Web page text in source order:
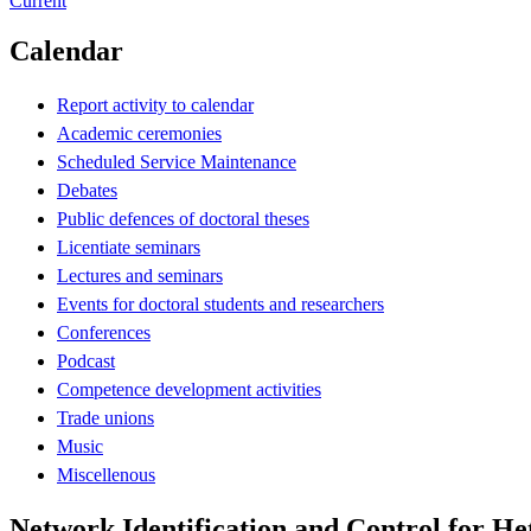
Calendar
Report activity to calendar
Academic ceremonies
Scheduled Service Maintenance
Debates
Public defences of doctoral theses
Licentiate seminars
Lectures and seminars
Events for doctoral students and researchers
Conferences
Podcast
Competence development activities
Trade unions
Music
Miscellenous